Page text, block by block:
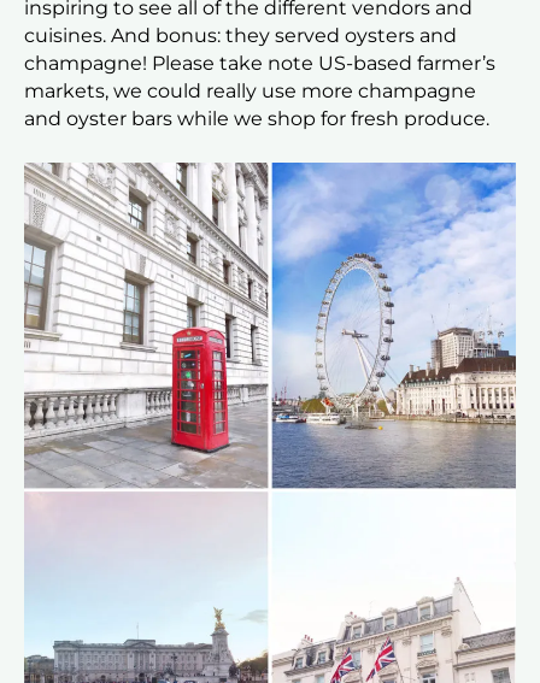
inspiring to see all of the different vendors and
cuisines. And bonus: they served oysters and
champagne! Please take note US-based farmer’s
markets, we could really use more champagne
and oyster bars while we shop for fresh produce.